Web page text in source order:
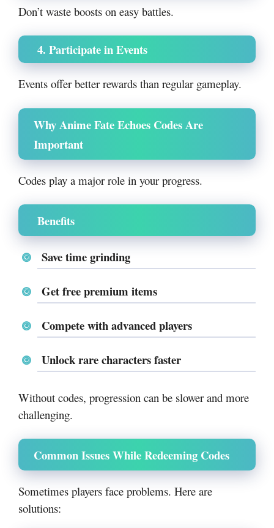
Don’t waste boosts on easy battles.
4. Participate in Events
Events offer better rewards than regular gameplay.
Why Anime Fate Echoes Codes Are
Important
Codes play a major role in your progress.
Benefits
Save time grinding
Get free premium items
Compete with advanced players
Unlock rare characters faster
Without codes, progression can be slower and more
challenging.
Common Issues While Redeeming Codes
Sometimes players face problems. Here are
solutions: